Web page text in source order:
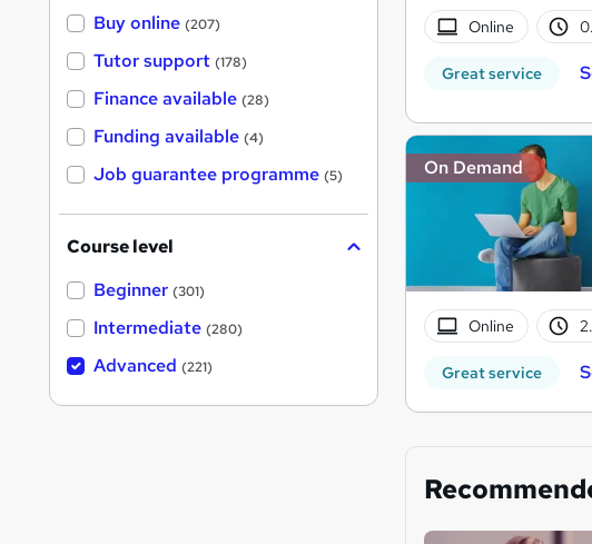
Online
Great service
On Demand
Online
Great service
Buy online (207)
Tutor support (178)
Finance available (28)
Funding available (4)
Job guarantee programme (5)
Course level
Beginner (301)
Intermediate (280)
Advanced (221)